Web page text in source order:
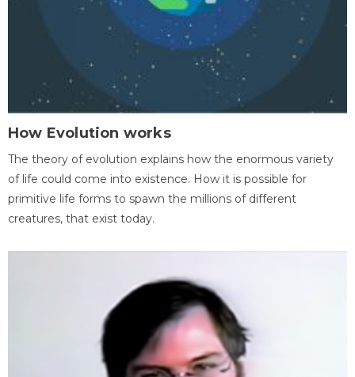
How Evolution works
The theory of evolution explains how the enormous variety
of life could come into existence. How it is possible for
primitive life forms to spawn the millions of different
creatures, that exist today.